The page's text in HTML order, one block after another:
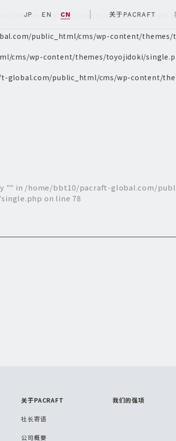
JP EN CN 关于PACRAFT
cms/wp-content/themes/toyojidoki/
public_html/cms/wp-content/themes/
cms/wp-content/themes/toyojidoki/
global.com/public_html/cms/wp-content/
"" in /home/bbt10/pacraft-global.com/
on line 78
关于PACRAFT
社长寄语
公司概要
我们的强项